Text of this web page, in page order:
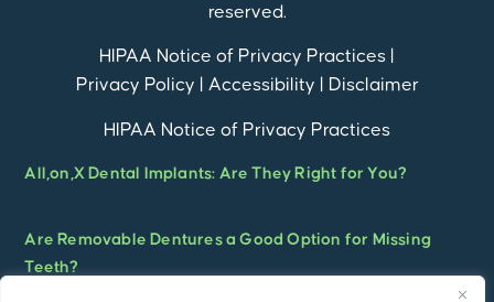
reserved.
HIPAA Notice of Privacy Practices
Privacy Policy
Accessibility Disclaimer
HIPAA Notice of Privacy Practices
All,on,X Dental Implants: Are They Right for You?
Are Removable Dentures a Good Option for Missing
Teeth?